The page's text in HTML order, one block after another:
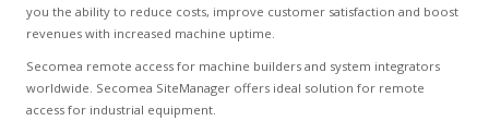
you the ability to reduce costs, improve customer satisfaction and boost
revenues with increased machine uptime.
Secomea remote access for machine builders and system integrators
worldwide. Secomea SiteManager offers ideal solution for remote
access for industrial equipment.